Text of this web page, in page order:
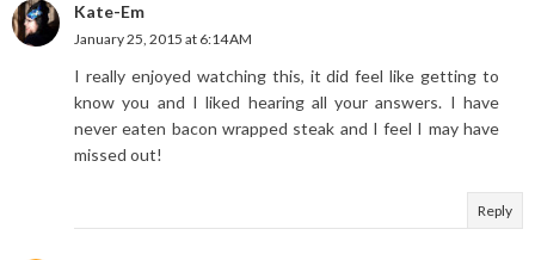
Kate-Em
January 25, 2015 at 6:14 AM
I really enjoyed watching this, it did feel like getting to
know you and I liked hearing all your answers. I have
never eaten bacon wrapped steak and I feel I may have
missed out!
Reply